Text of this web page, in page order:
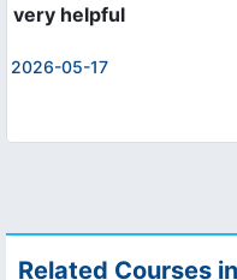
very helpful
2026-05-17
Related Courses